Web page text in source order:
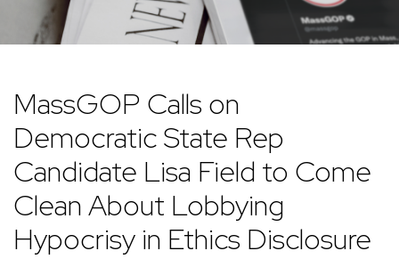
MassGOP Calls on
Democratic State Rep
Candidate Lisa Field to Come
Clean About Lobbying
Hypocrisy in Ethics Disclosure